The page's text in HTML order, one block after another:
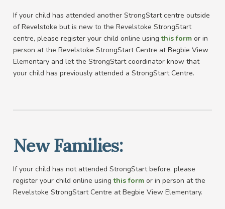
If your child has attended another StrongStart centre outside
of Revelstoke but is new to the Revelstoke StrongStart
centre, please register your child online usingthis form or in
person at the Revelstoke StrongStart Centre at Begbie View
Elementary and let the StrongStart coordinator know that
your child has previously attended a StrongStart Centre.
New Families:
If your child has not attended StrongStart before, please
register your child online usingthis form or in person at the
Revelstoke StrongStart Centre at Begbie View Elementary.